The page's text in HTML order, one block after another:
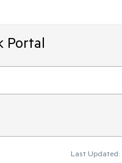
Portal
Last Updated: